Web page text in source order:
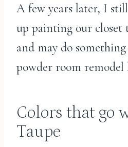
A few years later, I
up painting our closet
and may do
powder room remodel
Colors that go
Taupe